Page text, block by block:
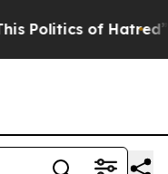
of Hatred” The